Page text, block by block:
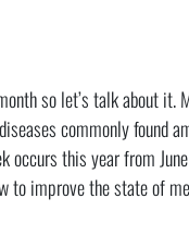
so let’s talk about
commonly found
occurs this year from
to improve the state of